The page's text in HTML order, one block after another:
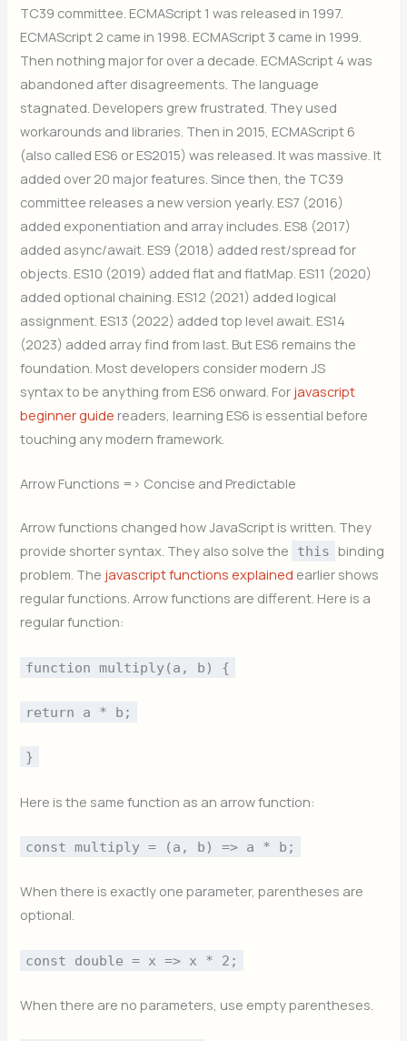
TC39 committee. ECMAScript 1 was released in 1997.
ECMAScript 2 came in 1998. ECMAScript 3 came in 1999.
Then nothing major for over a decade. ECMAScript 4 was
abandoned after disagreements. The language
stagnated. Developers grew frustrated. They used
workarounds and libraries. Then in 2015, ECMAScript 6
(also called ES6 or ES2015) was released. It was massive. It
added over 20 major features. Since then, the TC39
committee releases a new version yearly. ES7 (2016)
added exponentiation and array includes. ES8 (2017)
added async/await. ES9 (2018) added rest/spread for
objects. ES10 (2019) added flat and flatMap. ES11 (2020)
added optional chaining. ES12 (2021) added logical
assignment. ES13 (2022) added top level await. ES14
(2023) added array find from last. But ES6 remains the
foundation. Most developers consider modern JS
syntax to be anything from ES6 onward. For javascript
beginner guide readers, learning ES6 is essential before
touching any modern framework.
Arrow Functions => Concise and Predictable
Arrow functions changed how JavaScript is written. They
provide shorter syntax. They also solve the
this binding
problem. The javascript functions explained earlier shows
regular functions. Arrow functions are different. Here is a
regular function:
function multiply(a, b) {
return a * b;
}
Here is the same function as an arrow function:
const multiply = (a, b) => a * b;
When there is exactly one parameter, parentheses are
optional.
const double = x => x * 2;
When there are no parameters, use empty parentheses.